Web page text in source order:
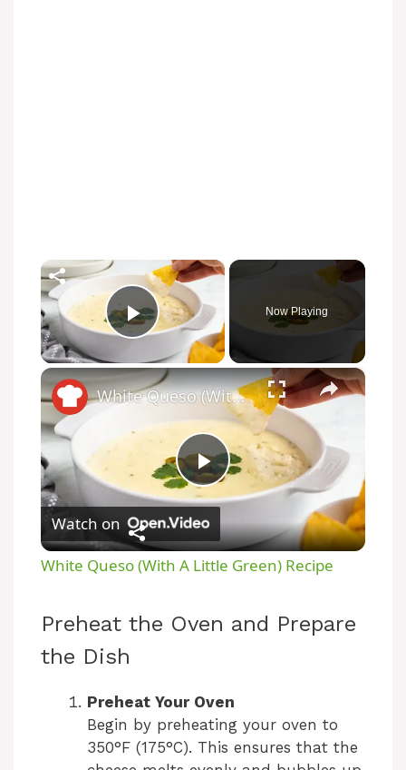
×
Play Video
Now Playing
×
P
l
V
i
White Queso (With A Little Green) Recipe
Watch on
White Queso (With A Little Green) Recipe
Preheat the Oven and Prepare
the Dish
Preheat Your Oven
Begin by preheating your oven to
350°F (175°C). This ensures that the